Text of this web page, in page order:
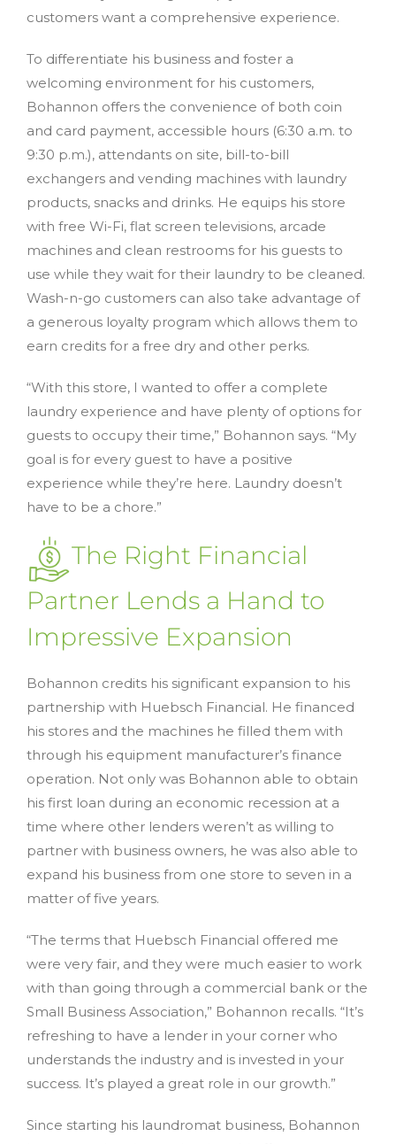
customers want a comprehensive experience.
To differentiate his business and foster a
welcoming environment for his customers,
Bohannon offers the convenience of both coin
and card payment, accessible hours (6:30 a.m. to
9:30 p.m.), attendants on site, bill-to-bill
exchangers and vending machines with laundry
products, snacks and drinks. He equips his store
with free Wi-Fi, flat screen televisions, arcade
machines and clean restrooms for his guests to
use while they wait for their laundry to be cleaned.
Wash-n-go customers can also take advantage of
a generous loyalty program which allows them to
earn credits for a free dry and other perks.
“With this store, I wanted to offer a complete
laundry experience and have plenty of options for
guests to occupy their time,” Bohannon says. “My
goal is for every guest to have a positive
experience while they’re here. Laundry doesn’t
have to be a chore.”
The Right Financial
Partner Lends a Hand to
Impressive Expansion
Bohannon credits his significant expansion to his
partnership with Huebsch Financial. He financed
his stores and the machines he filled them with
through his equipment manufacturer’s finance
operation. Not only was Bohannon able to obtain
his first loan during an economic recession at a
time where other lenders weren’t as willing to
partner with business owners, he was also able to
expand his business from one store to seven in a
matter of five years.
“The terms that Huebsch Financial offered me
were very fair, and they were much easier to work
with than going through a commercial bank or the
Small Business Association,” Bohannon recalls. “It’s
refreshing to have a lender in your corner who
understands the industry and is invested in your
success. It’s played a great role in our growth.”
Since starting his laundromat business, Bohannon